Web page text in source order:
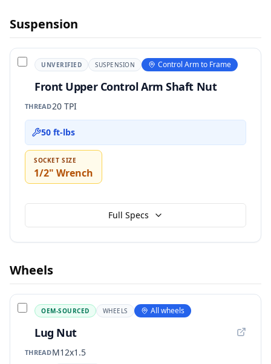
Suspension
UNVERIFIED SUSPENSION Control Arm to Frame
Front Upper Control Arm Shaft Nut
THREAD20 TPI
50 ft-lbs
SOCKET SIZE
1/2" Wrench
Full Specs
Wheels
OEM-SOURCED WHEELS All wheels
Lug Nut
THREADM12x1.5